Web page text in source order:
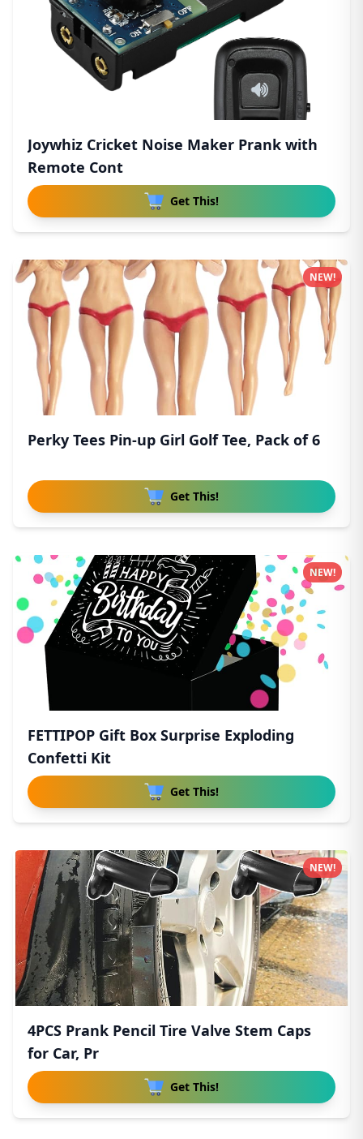
Joywhiz Cricket Noise Maker Prank with
Remote Cont
Get This!
Perky Tees Pin-up Girl Golf Tee, Pack of 6
Get This!
NEW!
FETTIPOP Gift Box Surprise Exploding
Confetti Kit
Get This!
NEW!
4PCS Prank Pencil Tire Valve Stem Caps
for Car, Pr
Get This!
NEW!